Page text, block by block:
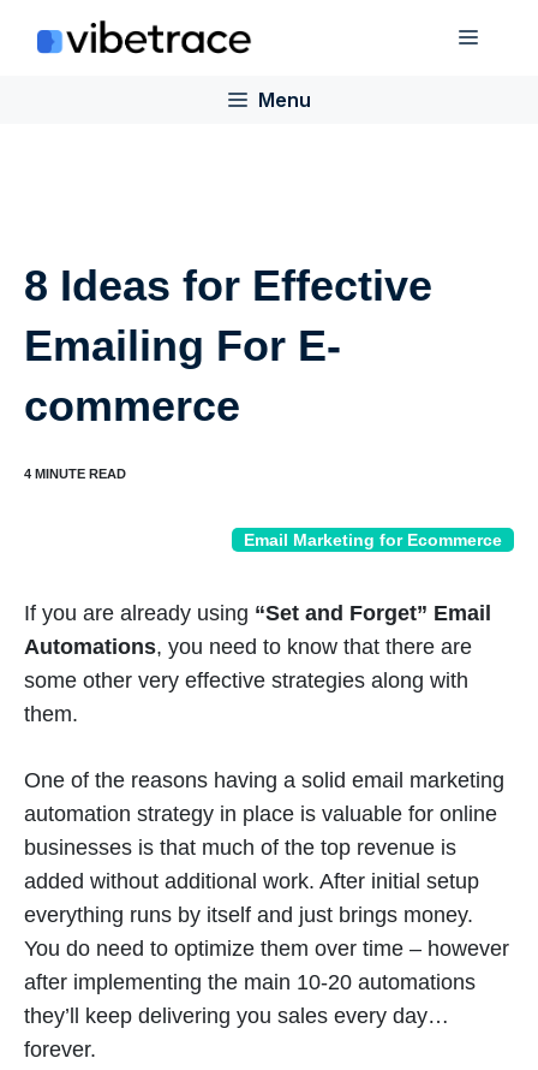
Menu
Menu
8 Ideas for Effective
Emailing For E-
commerce
Email Marketing for Ecommerce
If you are already using “Set and Forget” Email
Automations, you need to know that there are
some other very effective strategies along with
them.
One of the reasons having a solid email marketing
automation strategy in place is valuable for online
businesses is that much of the top revenue is
added without additional work. After initial setup
everything runs by itself and just brings money.
You do need to optimize them over time – however
after implementing the main 10-20 automations
they’ll keep delivering you sales every day…
forever.